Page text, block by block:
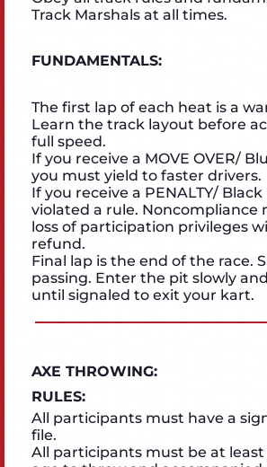
Track Marshals at all times.
FUNDAMENTALS:
The first lap of each heat is a
Learn the track layout before
full speed.
If you receive a MOVE OVER/
you must yield to faster drivers.
If you receive a PENALTY/ Black
violated a rule. Noncompliance
loss of participation privileges
refund.
Final lap is the end of the race.
passing. Enter the pit slowly
until signaled to exit your kart.
AXE THROWING:
RULES:
All participants must have a
file.
All participants must be at least